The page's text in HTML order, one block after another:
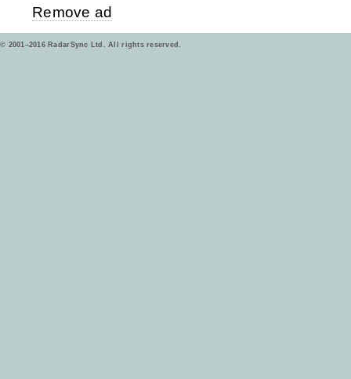
Remove ad
© 2001–2016 RadarSync Ltd. All rights reserved.